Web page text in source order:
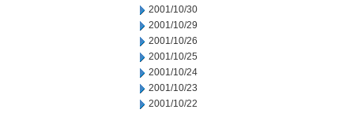
2001/10/30
2001/10/29
2001/10/26
2001/10/25
2001/10/24
2001/10/23
2001/10/22